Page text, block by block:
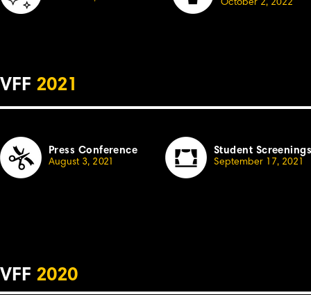
October 2, 2022
VFF 2021
Press Conference
August 3, 2021
Student
September 17, 2021
VFF 2020